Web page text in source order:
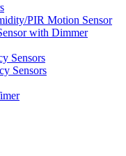
PIR Motion Sensor
with Dimmer
Sensors
Sensors